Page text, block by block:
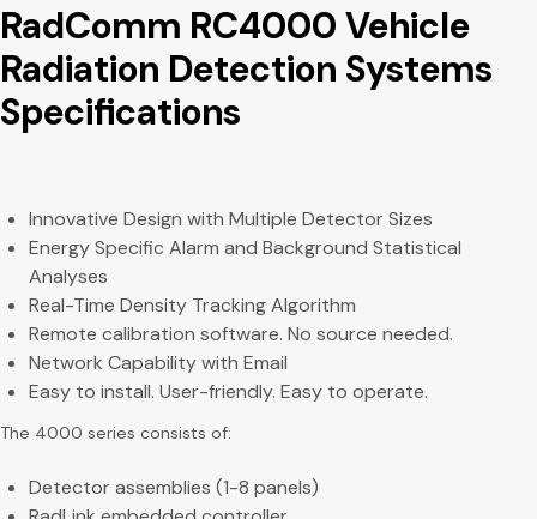
RadComm RC4000 Vehicle
Radiation Detection Systems
Specifications
Innovative Design with Multiple Detector Sizes
Energy Specific Alarm and Background Statistical
Analyses
Real-Time Density Tracking Algorithm
Remote calibration software. No source needed.
Network Capability with Email
Easy to install. User-friendly. Easy to operate.
The 4000 series consists of:
Detector assemblies (1-8 panels)